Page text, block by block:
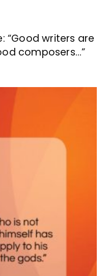
“Good writers are
composers…”